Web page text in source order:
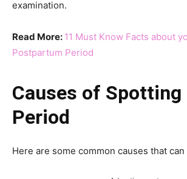
examination.
Read More: 11 Must Know Facts about
Postpartum Period
Causes of
Period
Here are some common causes that